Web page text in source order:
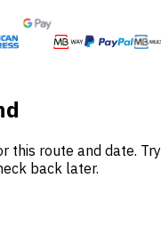
this route and date.
back later.